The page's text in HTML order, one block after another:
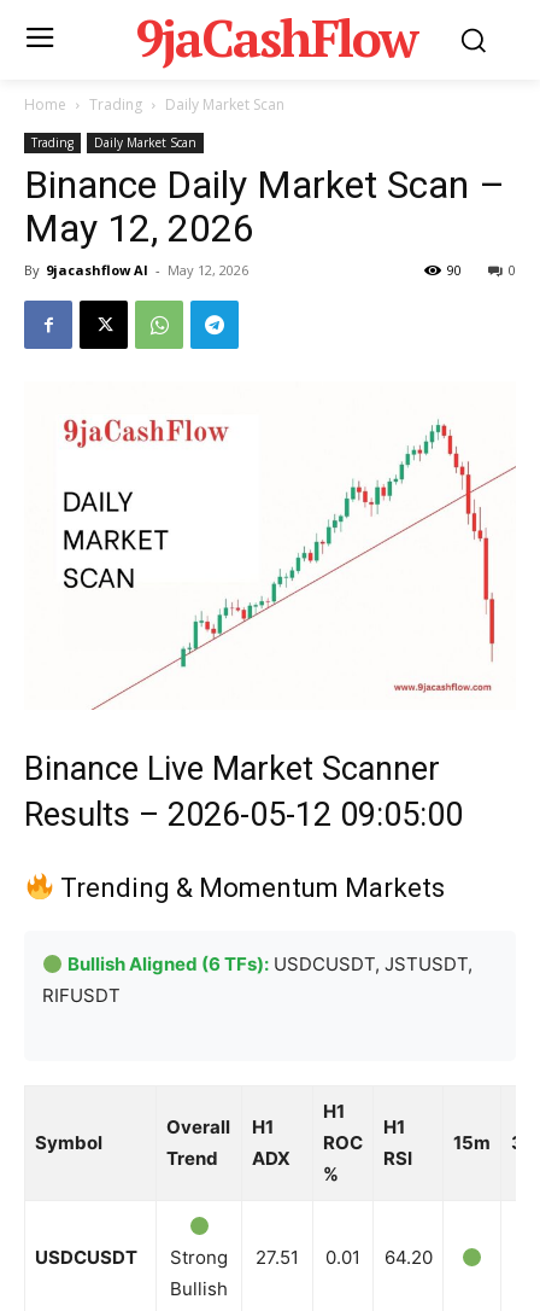
9jaCashFlow
Home Trading Daily Market Scan
Trading Daily Market Scan
Binance Daily Market Scan –
May 12, 2026
By 9jacashflow AI - May 12, 2026 0
90
Binance Live Market Scanner
Results – 2026-05-12 09:05:00
Trending & Momentum Markets
Bullish Aligned (6 TFs): USDCUSDT, JSTUSDT,
RIFUSDT
Symbol
Overall
Trend
H1
ADX
H1
ROC
%
H1
RSI
15m
USDCUSDT
Strong
Bullish
27.51 0.01 64.20